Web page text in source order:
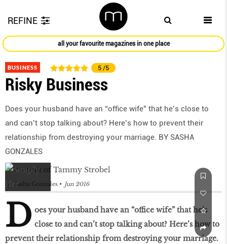
REFINE
all your favourite magazines in one place
BUSINESS 5 /5
Risky Business
Does your husband have an “office wife” that he’s close to
and can’t stop talking about? Here’s how to prevent their
relationship from destroying your marriage. BY SASHA
GONZALES
by Sasha Gonzales Jun 2016
D oes your husband have an “office wife” that he’s
close to and can’t stop talking about? Here’s how to
prevent their relationship from destroying your marriage.